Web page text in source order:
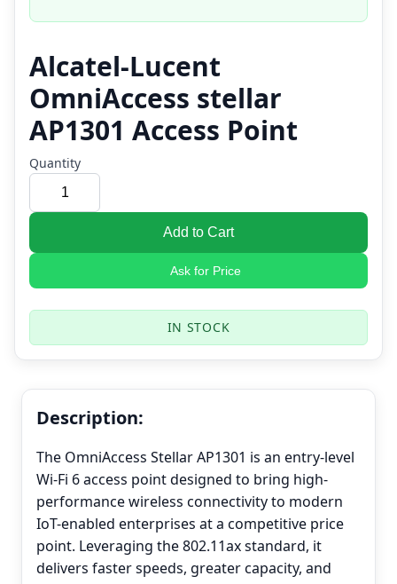
Alcatel-Lucent
OmniAccess stellar
AP1301 Access Point
Quantity
Add to Cart
Ask for Price
IN STOCK
Description:
The OmniAccess Stellar AP1301 is an entry-level
Wi-Fi 6 access point designed to bring high-
performance wireless connectivity to modern
IoT-enabled enterprises at a competitive price
point. Leveraging the 802.11ax standard, it
delivers faster speeds, greater capacity, and